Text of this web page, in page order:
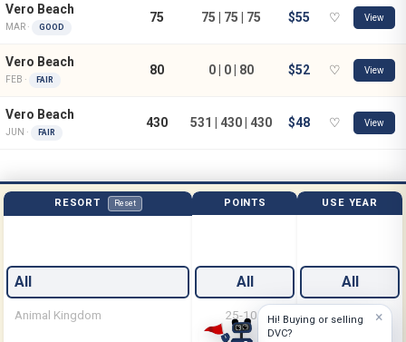
Vero Beach
MAR · GOOD
75 75 | 75 | 75 $55 ♡ View
Vero Beach
FEB · FAIR
80 0 | 0 | 80 $52 ♡ View
Vero Beach
JUN · FAIR
430 531 | 430 | 430 $48 ♡ View
RESORT Reset
All
Animal Kingdom
POINTS
All
25-100
USE YEAR
All
Feb ×
Hi! Buying or selling
DVC?